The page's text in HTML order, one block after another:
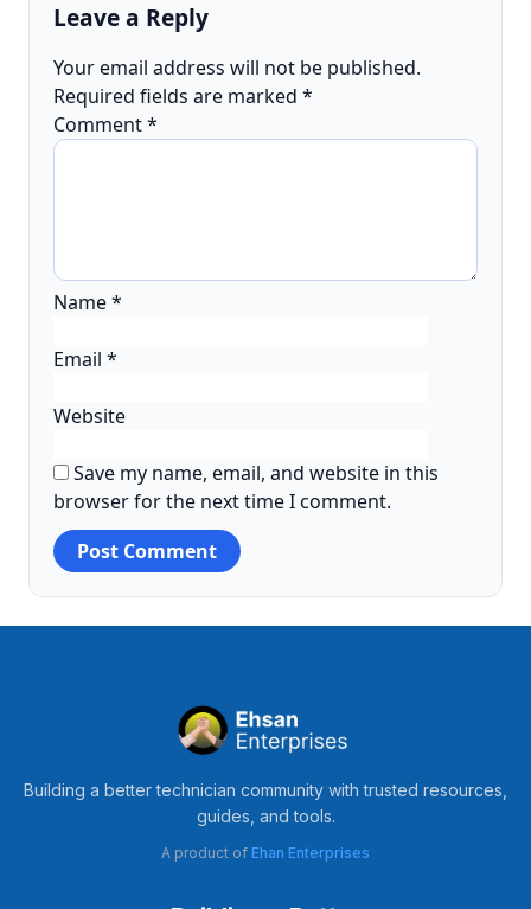
Leave a Reply
Your email address will not be published.
Required fields are marked *
Comment*
Name*
Email *
Website
Save my name, email, and website in this
browser for the next time I comment.
Building a better technician community with trusted resources,
guides, and tools.
A product of Ehan Enterprises